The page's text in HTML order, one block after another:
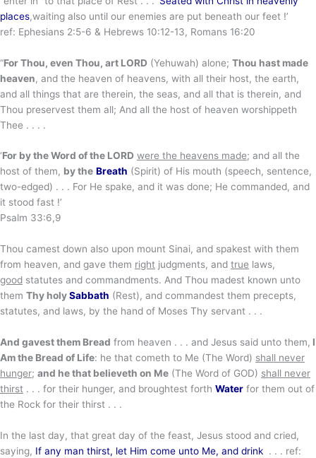
places,waiting also until our enemies are put beneath our feet !’
ref: Ephesians 2:5-6 & Hebrews 10:12-13, Romans 16:20
“For Thou, even Thou, art LORD (Yehuwah) alone; Thou hast made
heaven, and the heaven of heavens, with all their host, the earth,
and all things that are therein, the seas, and all that is therein, and
Thou preservest them all; And all the host of heaven worshippeth
Thee . . . .
‘For by the Word of the LORD were the heavens made; and all the
host of them, by the Breath (Spirit) of His mouth (speech, sentence,
two-edged) . . . For He spake, and it was done; He commanded, and
it stood fast !’
Psalm 33:6,9
Thou camest down also upon mount Sinai, and spakest with them
from heaven, and gave them right judgments, and true laws,
good statutes and commandments. And Thou madest known unto
them Thy holySabbath (Rest), and commandest them precepts,
statutes, and laws, by the hand of Moses Thy servant . . .
And gavest them Bread from heaven . . . and Jesus said unto them, I
Am the Bread of Life: he that cometh to Me (The Word) shall never
hunger; and he that believeth on Me (The Word of GOD) shall never
thirst . . . for their hunger, and broughtest forth Water for them out of
the Rock for their thirst . . .
In the last day, that great day of the feast, Jesus stood and cried,
saying, If any man thirst, let Him come unto Me, and drink . . . ref: